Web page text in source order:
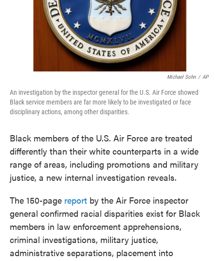
Michael Sohn / AP
An investigation by the inspector general for the U.S. Air Force showed
Black service members are far more likely to be investigated or face
disciplinary actions, among other disparities.
Black members of the U.S. Air Force are treated
differently than their white counterparts in a wide
range of areas, including promotions and military
justice, a new internal investigation reveals.
The 150-page report by the Air Force inspector
general confirmed racial disparities exist for Black
members in law enforcement apprehensions,
criminal investigations, military justice,
administrative separations, placement into